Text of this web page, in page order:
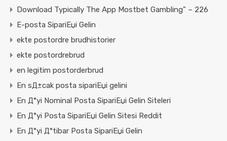
Download Typically The App Mostbet Gambling" – 226
E-posta SipariЕџi Gelin
ekte postordre brudhistorier
ekte postordrebrud
en legitim postorderbrud
En sД±cak posta sipariЕџi gelini
En Д°yi Nominal Posta SipariЕџi Gelin Siteleri
En Д°yi Posta SipariЕџi Gelin Sitesi Reddit
En Д°yi Д°tibar Posta SipariЕџi Gelin